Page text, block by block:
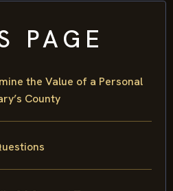
PAGE
the Value of a Personal
County